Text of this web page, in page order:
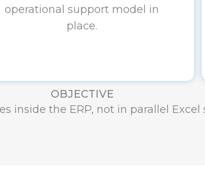
operational support model in
place.
OBJECTIVE
inside the ERP, not in parallel Excel